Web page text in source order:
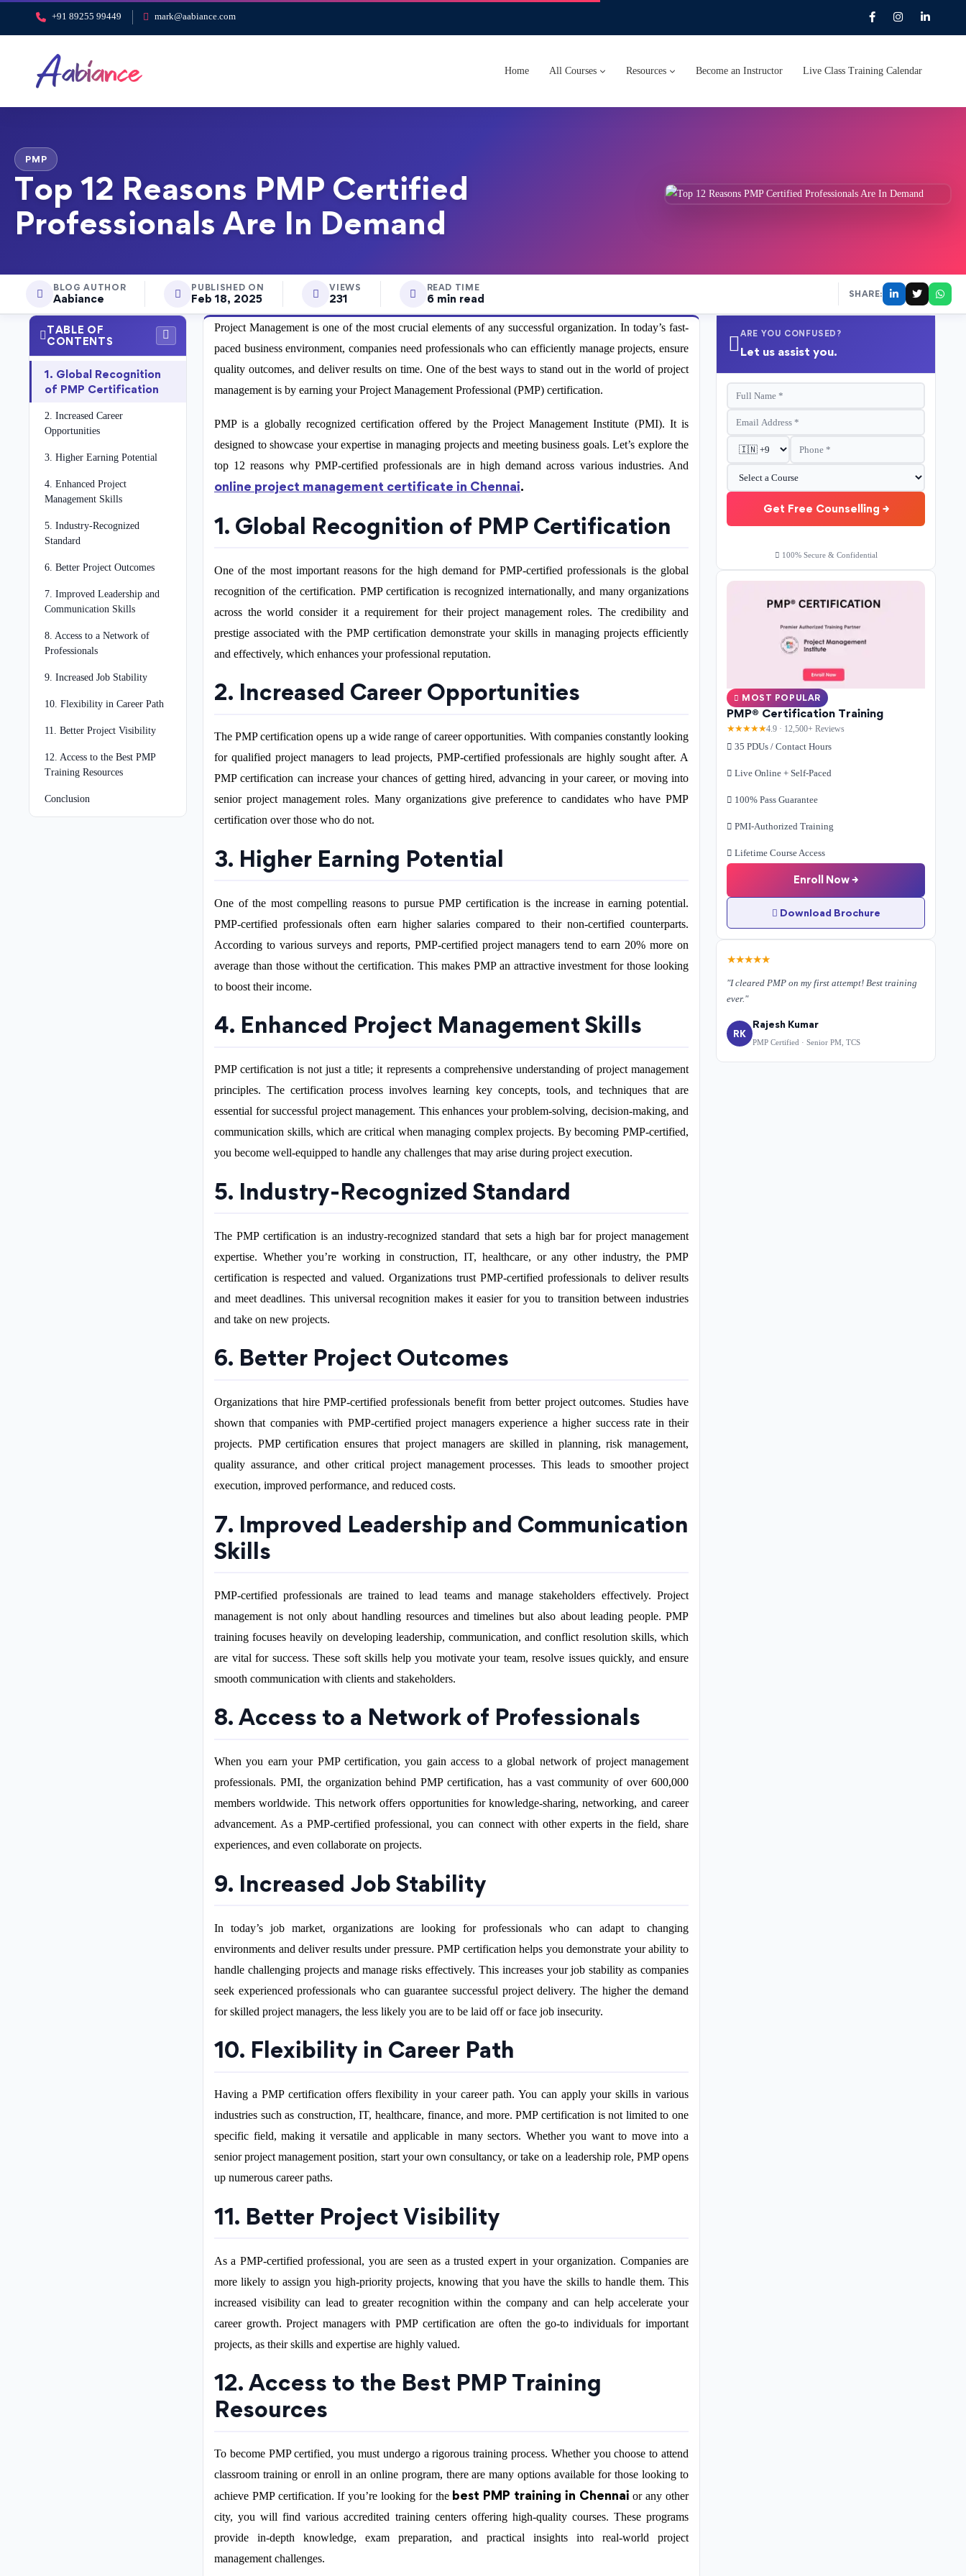
+91 89255 99449 mark@aabiance.com
Home All Courses Resources Become an Instructor Live Class Training Calendar
PMP
Top 12 Reasons PMP Certified
Professionals Are In Demand
BLOG AUTHOR
Aabiance
PUBLISHED ON
Feb 18, 2025
VIEWS
231
READ TIME
6 min read SHARE:
TABLE OF
CONTENTS
1. Global Recognition
of PMP Certification
2. Increased Career
Opportunities
3. Higher Earning Potential
4. Enhanced Project
Management Skills
5. Industry-Recognized
Standard
6. Better Project Outcomes
7. Improved Leadership and
Communication Skills
8. Access to a Network of
Professionals
9. Increased Job Stability
10. Flexibility in Career Path
11. Better Project Visibility
12. Access to the Best PMP
Training Resources
Conclusion
Project Management is one of the most crucial elements of any successful organization. In today’s fast-
paced business environment, companies need professionals who can efficiently manage projects, ensure
quality outcomes, and deliver results on time. One of the best ways to stand out in the world of project
management is by earning your Project Management Professional (PMP) certification.
PMP is a globally recognized certification offered by the Project Management Institute (PMI). It is
designed to showcase your expertise in managing projects and meeting business goals. Let’s explore the
top 12 reasons why PMP-certified professionals are in high demand across various industries. And
online project management certificate in Chennai.
1. Global Recognition of PMP Certification
One of the most important reasons for the high demand for PMP-certified professionals is the global
recognition of the certification. PMP certification is recognized internationally, and many organizations
across the world consider it a requirement for their project management roles. The credibility and
prestige associated with the PMP certification demonstrate your skills in managing projects efficiently
and effectively, which enhances your professional reputation.
2. Increased Career Opportunities
The PMP certification opens up a wide range of career opportunities. With companies constantly looking
for qualified project managers to lead projects, PMP-certified professionals are highly sought after. A
PMP certification can increase your chances of getting hired, advancing in your career, or moving into
senior project management roles. Many organizations give preference to candidates who have PMP
certification over those who do not.
3. Higher Earning Potential
One of the most compelling reasons to pursue PMP certification is the increase in earning potential.
PMP-certified professionals often earn higher salaries compared to their non-certified counterparts.
According to various surveys and reports, PMP-certified project managers tend to earn 20% more on
average than those without the certification. This makes PMP an attractive investment for those looking
to boost their income.
4. Enhanced Project Management Skills
PMP certification is not just a title; it represents a comprehensive understanding of project management
principles. The certification process involves learning key concepts, tools, and techniques that are
essential for successful project management. This enhances your problem-solving, decision-making, and
communication skills, which are critical when managing complex projects. By becoming PMP-certified,
you become well-equipped to handle any challenges that may arise during project execution.
5. Industry-Recognized Standard
The PMP certification is an industry-recognized standard that sets a high bar for project management
expertise. Whether you’re working in construction, IT, healthcare, or any other industry, the PMP
certification is respected and valued. Organizations trust PMP-certified professionals to deliver results
and meet deadlines. This universal recognition makes it easier for you to transition between industries
and take on new projects.
6. Better Project Outcomes
Organizations that hire PMP-certified professionals benefit from better project outcomes. Studies have
shown that companies with PMP-certified project managers experience a higher success rate in their
projects. PMP certification ensures that project managers are skilled in planning, risk management,
quality assurance, and other critical project management processes. This leads to smoother project
execution, improved performance, and reduced costs.
7. Improved Leadership and Communication
Skills
PMP-certified professionals are trained to lead teams and manage stakeholders effectively. Project
management is not only about handling resources and timelines but also about leading people. PMP
training focuses heavily on developing leadership, communication, and conflict resolution skills, which
are vital for success. These soft skills help you motivate your team, resolve issues quickly, and ensure
smooth communication with clients and stakeholders.
8. Access to a Network of Professionals
When you earn your PMP certification, you gain access to a global network of project management
professionals. PMI, the organization behind PMP certification, has a vast community of over 600,000
members worldwide. This network offers opportunities for knowledge-sharing, networking, and career
advancement. As a PMP-certified professional, you can connect with other experts in the field, share
experiences, and even collaborate on projects.
9. Increased Job Stability
In today’s job market, organizations are looking for professionals who can adapt to changing
environments and deliver results under pressure. PMP certification helps you demonstrate your ability to
handle challenging projects and manage risks effectively. This increases your job stability as companies
seek experienced professionals who can guarantee successful project delivery. The higher the demand
for skilled project managers, the less likely you are to be laid off or face job insecurity.
10. Flexibility in Career Path
Having a PMP certification offers flexibility in your career path. You can apply your skills in various
industries such as construction, IT, healthcare, finance, and more. PMP certification is not limited to one
specific field, making it versatile and applicable in many sectors. Whether you want to move into a
senior project management position, start your own consultancy, or take on a leadership role, PMP opens
up numerous career paths.
11. Better Project Visibility
As a PMP-certified professional, you are seen as a trusted expert in your organization. Companies are
more likely to assign you high-priority projects, knowing that you have the skills to handle them. This
increased visibility can lead to greater recognition within the company and can help accelerate your
career growth. Project managers with PMP certification are often the go-to individuals for important
projects, as their skills and expertise are highly valued.
12. Access to the Best PMP Training
Resources
To become PMP certified, you must undergo a rigorous training process. Whether you choose to attend
classroom training or enroll in an online program, there are many options available for those looking to
achieve PMP certification. If you’re looking for the best PMP training in Chennai or any other
city, you will find various accredited training centers offering high-quality courses. These programs
provide in-depth knowledge, exam preparation, and practical insights into real-world project
management challenges.
ARE YOU CONFUSED?
Let us assist you.
Get Free Counselling →
100% Secure & Confidential
MOST POPULAR
PMP® Certification Training
★★★★★4.9 · 12,500+ Reviews
35 PDUs / Contact Hours
Live Online + Self-Paced
100% Pass Guarantee
PMI-Authorized Training
Lifetime Course Access
Enroll Now →
Download Brochure
★★★★★
"I cleared PMP on my first attempt! Best training
ever."
RK
Rajesh Kumar
PMP Certified · Senior PM, TCS